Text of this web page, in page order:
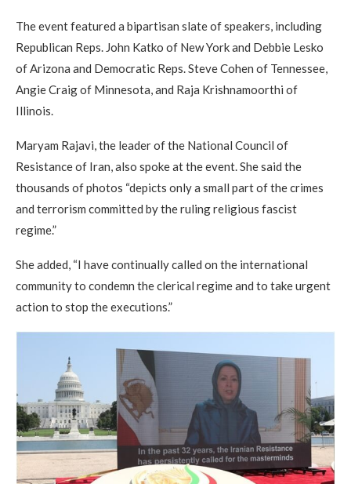
The event featured a bipartisan slate of speakers, including
Republican Reps. John Katko of New York and Debbie Lesko
of Arizona and Democratic Reps. Steve Cohen of Tennessee,
Angie Craig of Minnesota, and Raja Krishnamoorthi of
Illinois.
Maryam Rajavi, the leader of the National Council of
Resistance of Iran, also spoke at the event. She said the
thousands of photos “depicts only a small part of the crimes
and terrorism committed by the ruling religious fascist
regime.”
She added, “I have continually called on the international
community to condemn the clerical regime and to take urgent
action to stop the executions.”